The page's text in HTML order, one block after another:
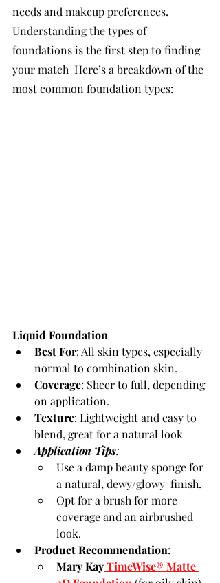
needs and makeup preferences.
Understanding the types of
foundations is the first step to finding
your match Here’s a breakdown of the
most common foundation types:
Liquid Foundation
Best For: All skin types, especially
normal to combination skin.
Coverage: Sheer to full, depending
on application.
Texture: Lightweight and easy to
blend, great for a natural look
Application Tips:
Use a damp beauty sponge for
a natural, dewy/glowy  finish.
Opt for a brush for more
coverage and an airbrushed
look.
Product Recommendation:
Mary Kay TimeWise® Matte